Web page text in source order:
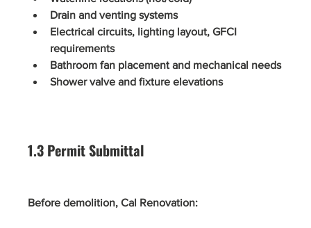
Drain and venting systems
Electrical circuits, lighting layout, GFCI
requirements
Bathroom fan placement and mechanical needs
Shower valve and fixture elevations
1.3 Permit Submittal
Before demolition, Cal Renovation: